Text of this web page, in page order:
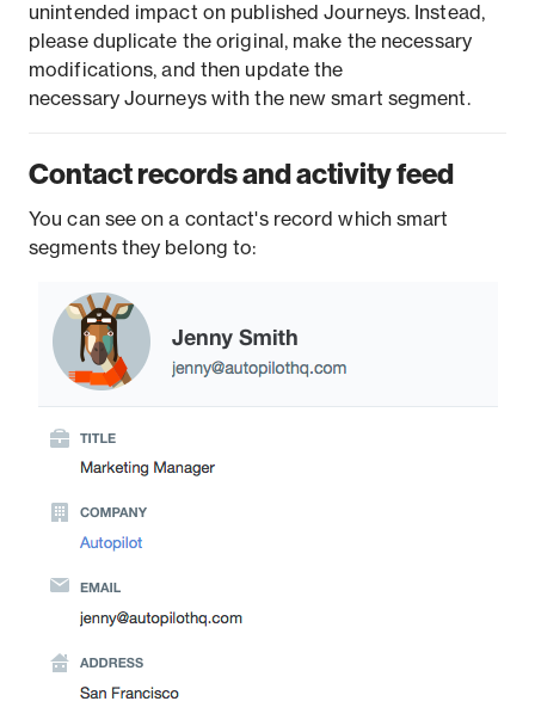
unintended impact on published Journeys. Instead,
please duplicate the original, make the necessary
modifications, and then update the
necessary Journeys with the new smart segment.
Contact records and activity feed
You can see on a contact's record which smart
segments they belong to: